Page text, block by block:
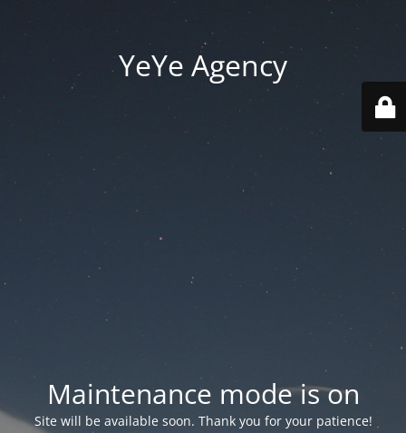
YeYe Agency
Maintenance mode is on
Site will be available soon. Thank you for your patience!